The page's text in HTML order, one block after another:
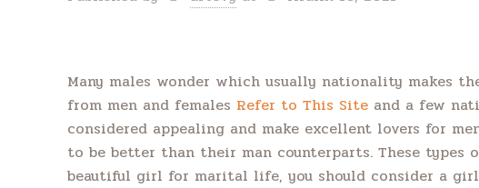
Many males wonder which usually nationality makes
from men and females Refer to This Site and a few
considered appealing and make excellent lovers for
to be better than their man counterparts. These
beautiful girl for marital life, you should consider a